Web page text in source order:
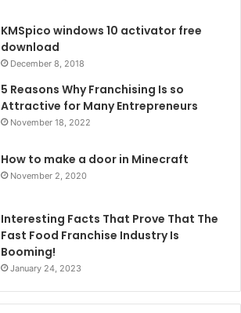
KMSpico windows 10 activator free
download
December 8, 2018
5 Reasons Why Franchising Is so
Attractive for Many Entrepreneurs
November 18, 2022
How to make a door in Minecraft
November 2, 2020
Interesting Facts That Prove That The
Fast Food Franchise Industry Is
Booming!
January 24, 2023